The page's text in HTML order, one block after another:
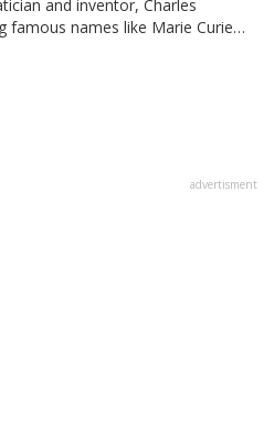
and inventor, Charles
famous names like Marie Curie…
advertisment